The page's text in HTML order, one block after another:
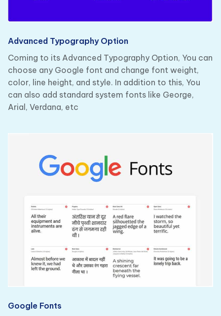
Advanced Typography Option
Coming to its Advanced Typography Option, You can
choose any Google font and change font weight,
color, line height, and style. In addition to this, You
can also add standard system fonts like George,
Arial, Verdana, etc
Google Fonts